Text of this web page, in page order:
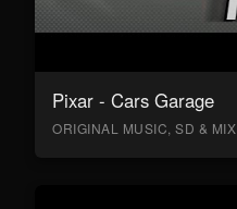
Pixar - Cars Garage
ORIGINAL MUSIC, SD & MIX